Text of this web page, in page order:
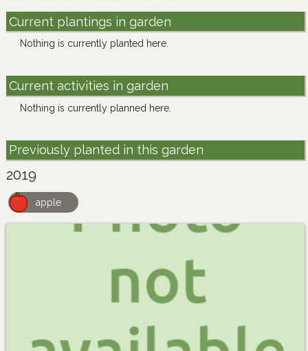
Current plantings in garden
Nothing is currently planted here.
Current activities in garden
Nothing is currently planned here.
Previously planted in this garden
2019
apple